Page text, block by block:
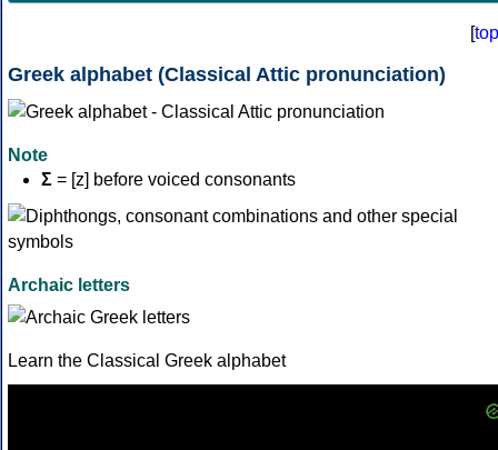
[top
Greek alphabet (Classical Attic pronunciation)
Note
Σ = [z] before voiced consonants
Archaic letters
Learn the Classical Greek alphabet